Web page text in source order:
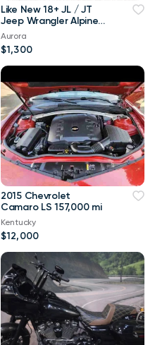
Like New 18+ JL / JT
Jeep Wrangler Alpine
Audio Sound System
Kit
Aurora
$1,300
2015 Chevrolet
Camaro LS 157,000 mi
Kentucky
$12,000